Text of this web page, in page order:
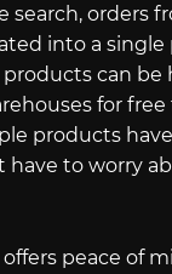
search, orders
into a single
can be
for
products
have to worry
peace of